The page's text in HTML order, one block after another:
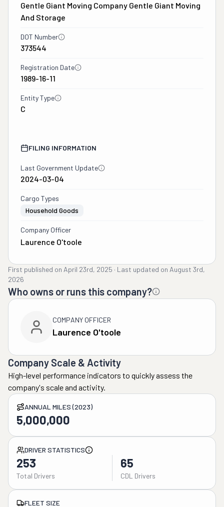
Gentle Giant Moving Company Gentle Giant Moving
And Storage
DOT Number
373544
Registration Date
1989-16-11
Entity Type
C
FILING INFORMATION
Last Government Update
2024-03-04
Cargo Types
Household Goods
Company Officer
Laurence O'toole
First published on April 23rd, 2025 · Last updated on August 3rd,
2026
Who owns or runs this company?
COMPANY OFFICER
Laurence O'toole
Company Scale & Activity
High-level performance indicators to quickly assess the
company's scale and activity.
ANNUAL MILES (2023)
5,000,000
DRIVER STATISTICS
253
Total Drivers
65
CDL Drivers
FLEET SIZE